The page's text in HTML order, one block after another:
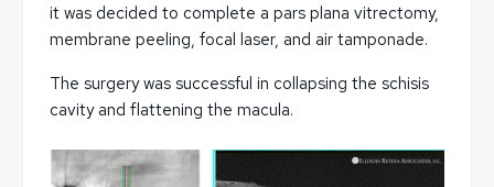
it was decided to complete a pars plana vitrectomy,
membrane peeling, focal laser, and air tamponade.
The surgery was successful in collapsing the schisis
cavity and flattening the macula.